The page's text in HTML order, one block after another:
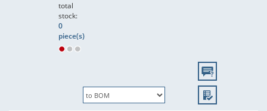
total
stock:
0
piece(s)